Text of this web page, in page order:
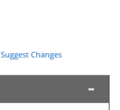
Suggest Changes